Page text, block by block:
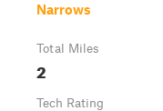
Narrows
Total Miles
2
Tech Rating